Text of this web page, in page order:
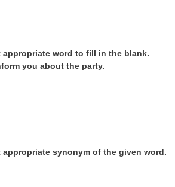
appropriate word to fill in the blank.
you about the party.
appropriate synonym of the given word.